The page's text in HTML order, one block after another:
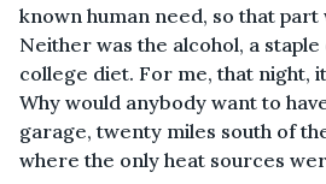
known human need, so that part
Neither was the alcohol, a
college diet. For me, that night,
Why would anybody want to
garage, twenty miles south of
where the only heat sources